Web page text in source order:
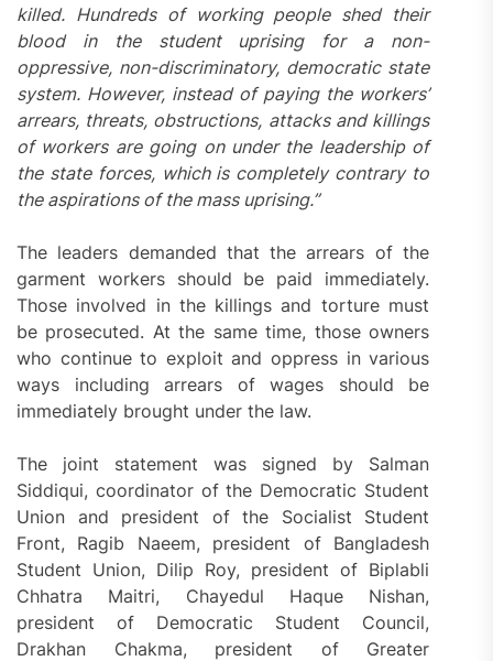
killed. Hundreds of working people shed their
blood in the student uprising for a non-
oppressive, non-discriminatory, democratic state
system. However, instead of paying the workers’
arrears, threats, obstructions, attacks and killings
of workers are going on under the leadership of
the state forces, which is completely contrary to
the aspirations of the mass uprising.”
The leaders demanded that the arrears of the
garment workers should be paid immediately.
Those involved in the killings and torture must
be prosecuted. At the same time, those owners
who continue to exploit and oppress in various
ways including arrears of wages should be
immediately brought under the law.
The joint statement was signed by Salman
Siddiqui, coordinator of the Democratic Student
Union and president of the Socialist Student
Front, Ragib Naeem, president of Bangladesh
Student Union, Dilip Roy, president of Biplabli
Chhatra Maitri, Chayedul Haque Nishan,
president of Democratic Student Council,
Drakhan Chakma, president of Greater